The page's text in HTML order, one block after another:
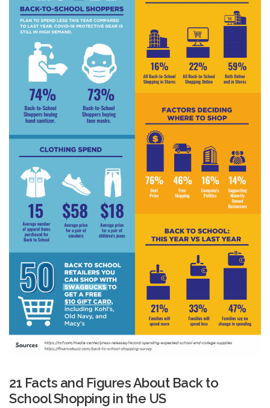
21 Facts and Figures About Back to
School Shopping in the US